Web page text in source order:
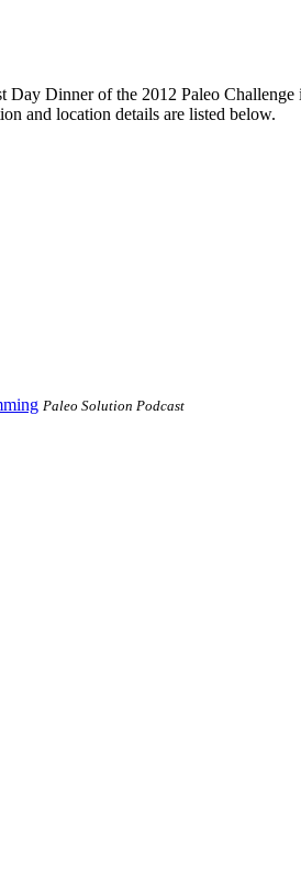
Dinner of the 2012 Paleo
and location details are listed below.
Paleo Solution Podcast